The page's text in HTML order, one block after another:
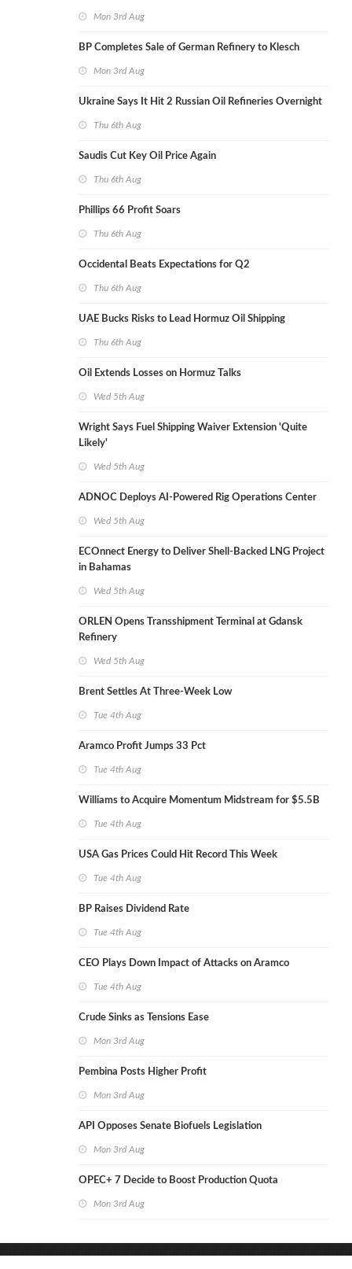
Mon 3rd Aug
BP Completes Sale of German Refinery to Klesch
Mon 3rd Aug
Ukraine Says It Hit 2 Russian Oil Refineries Overnight
Thu 6th Aug
Saudis Cut Key Oil Price Again
Thu 6th Aug
Phillips 66 Profit Soars
Thu 6th Aug
Occidental Beats Expectations for Q2
Thu 6th Aug
UAE Bucks Risks to Lead Hormuz Oil Shipping
Thu 6th Aug
Oil Extends Losses on Hormuz Talks
Wed 5th Aug
Wright Says Fuel Shipping Waiver Extension 'Quite
Likely'
Wed 5th Aug
ADNOC Deploys AI-Powered Rig Operations Center
Wed 5th Aug
ECOnnect Energy to Deliver Shell-Backed LNG Project
in Bahamas
Wed 5th Aug
ORLEN Opens Transshipment Terminal at Gdansk
Refinery
Wed 5th Aug
Brent Settles At Three-Week Low
Tue 4th Aug
Aramco Profit Jumps 33 Pct
Tue 4th Aug
Williams to Acquire Momentum Midstream for $5.5B
Tue 4th Aug
USA Gas Prices Could Hit Record This Week
Tue 4th Aug
BP Raises Dividend Rate
Tue 4th Aug
CEO Plays Down Impact of Attacks on Aramco
Tue 4th Aug
Crude Sinks as Tensions Ease
Mon 3rd Aug
Pembina Posts Higher Profit
Mon 3rd Aug
API Opposes Senate Biofuels Legislation
Mon 3rd Aug
OPEC+ 7 Decide to Boost Production Quota
Mon 3rd Aug